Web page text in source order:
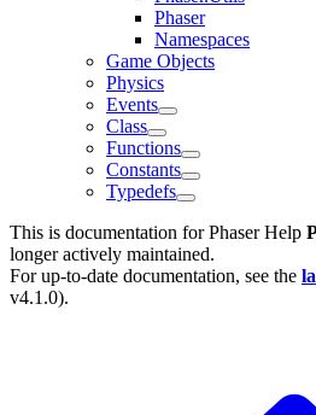
Phaser
Namespaces
Game Objects
Physics
Events
Class
Functions
Constants
Typedefs
This is documentation forPhaser Help
longer actively maintained.
For up-to-date documentation, see the
v4.1.0).